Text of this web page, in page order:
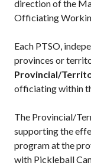
direction of the
Officiating
Each PTSO,
provinces or
Provincial/
officiating within
The Provincial/
supporting the
program at the
with Pickleball